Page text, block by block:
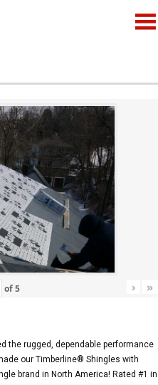
of5 › »
the rugged, dependable performance
our Timberline® Shingles with
brand in North America! Rated #1 in